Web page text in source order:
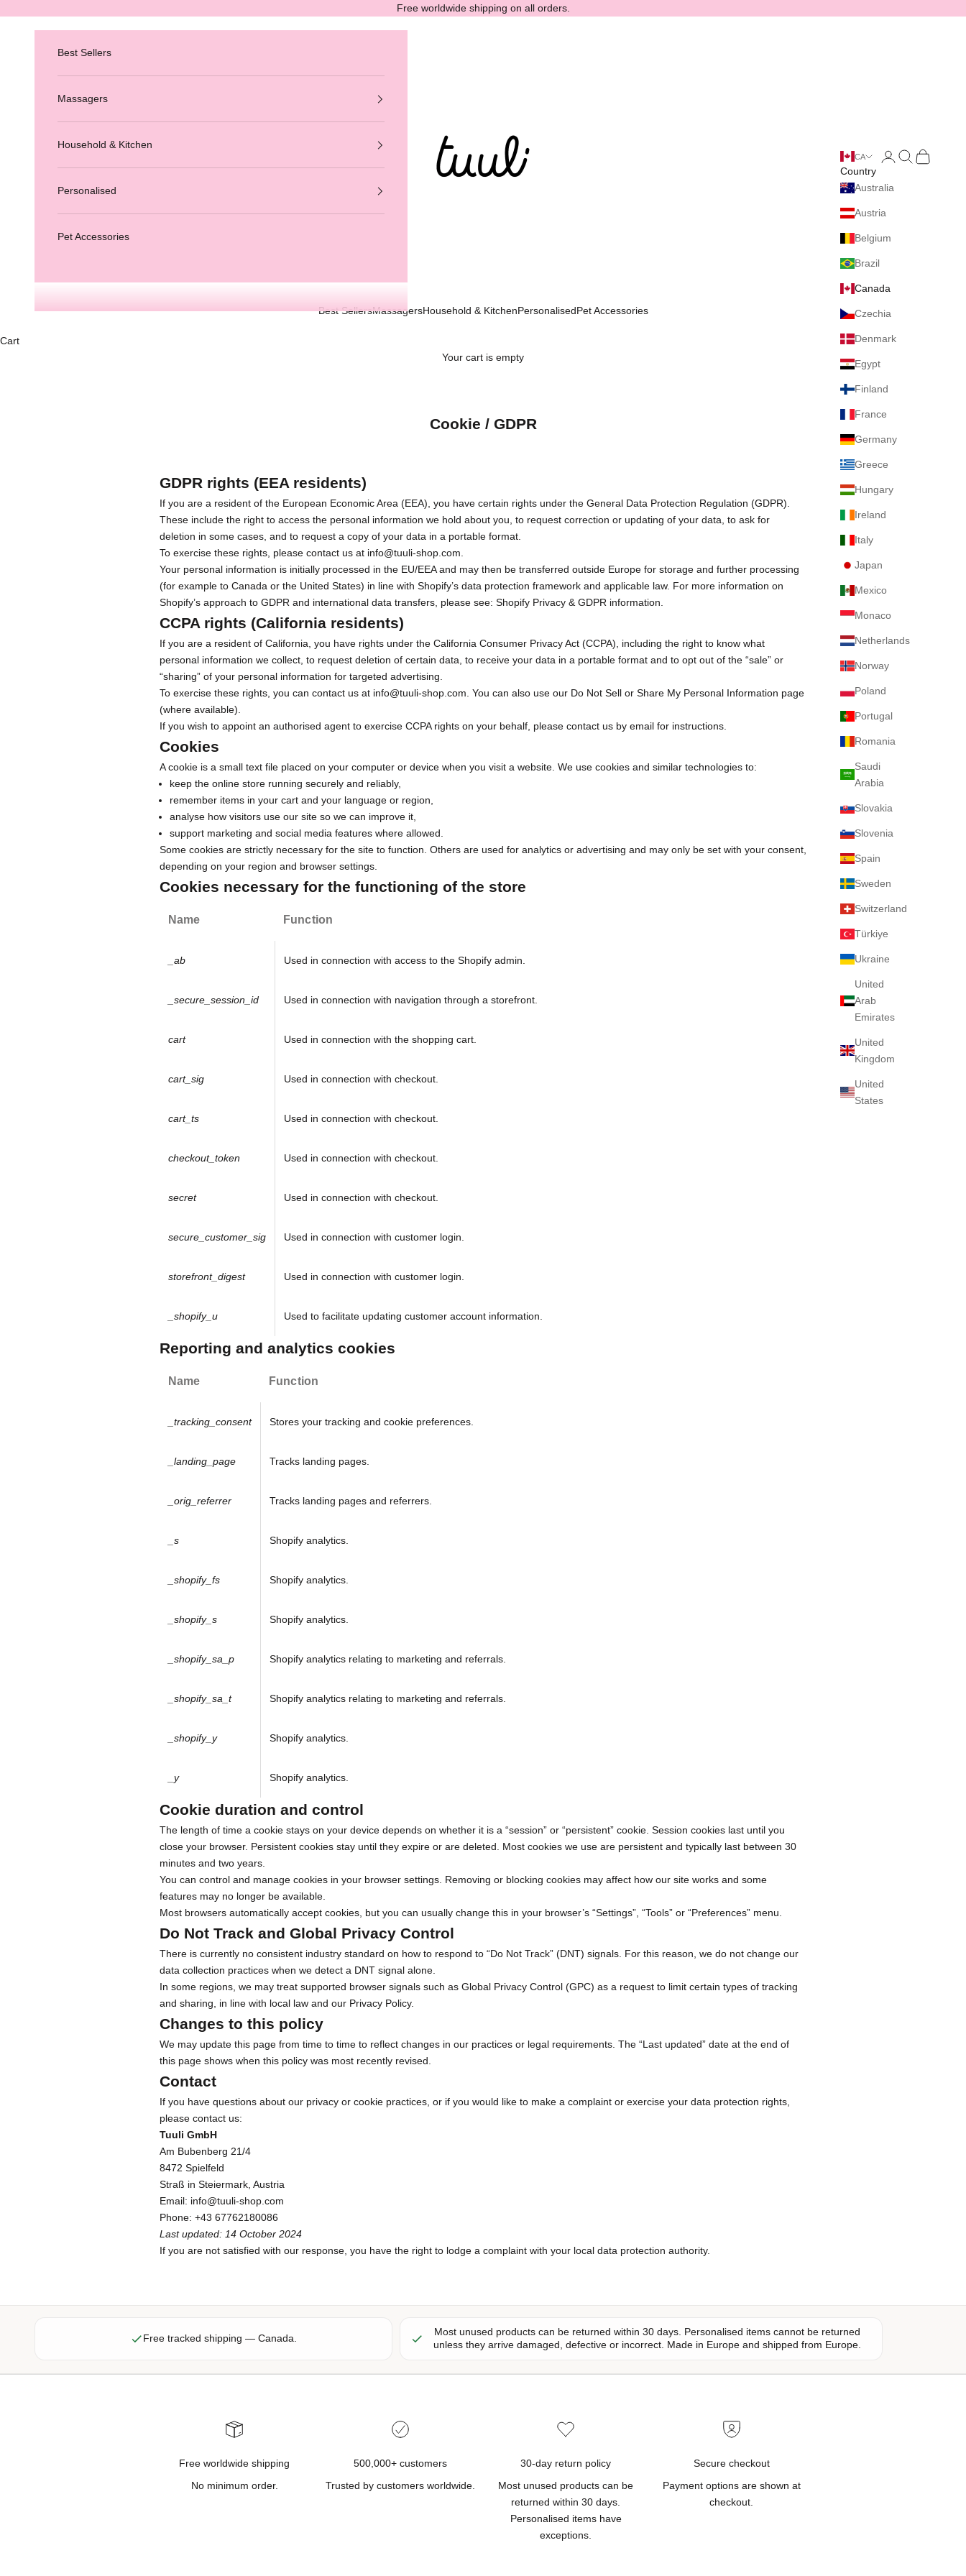
Free worldwide shipping on all orders.
Tuuli GmbH
Best SellersMassagersHousehold & KitchenPersonalisedPet Accessories
CA
Country
Australia
Austria
Belgium
Brazil
Canada
Czechia
Denmark
Egypt
Finland
France
Germany
Greece
Hungary
Ireland
Italy
Japan
Mexico
Monaco
Netherlands
Norway
Poland
Portugal
Romania
Saudi
Arabia
Slovakia
Slovenia
Spain
Sweden
Switzerland
Türkiye
Ukraine
United
Arab
Emirates
United
Kingdom
United
States
LoginSearch
Cart
Best Sellers
Massagers
Household & Kitchen
Personalised
Pet Accessories
Cart
Your cart is empty
Cookie / GDPR
GDPR rights (EEA residents)
If you are a resident of the European Economic Area (EEA), you have certain rights under the General Data Protection Regulation (GDPR).
These include the right to access the personal information we hold about you, to request correction or updating of your data, to ask for
deletion in some cases, and to request a copy of your data in a portable format.
To exercise these rights, please contact us at info@tuuli-shop.com.
Your personal information is initially processed in the EU/EEA and may then be transferred outside Europe for storage and further processing
(for example to Canada or the United States) in line with Shopify’s data protection framework and applicable law. For more information on
Shopify’s approach to GDPR and international data transfers, please see: Shopify Privacy & GDPR information.
CCPA rights (California residents)
If you are a resident of California, you have rights under the California Consumer Privacy Act (CCPA), including the right to know what
personal information we collect, to request deletion of certain data, to receive your data in a portable format and to opt out of the “sale” or
“sharing” of your personal information for targeted advertising.
To exercise these rights, you can contact us at info@tuuli-shop.com. You can also use our Do Not Sell or Share My Personal Information page
(where available).
If you wish to appoint an authorised agent to exercise CCPA rights on your behalf, please contact us by email for instructions.
Cookies
A cookie is a small text file placed on your computer or device when you visit a website. We use cookies and similar technologies to:
keep the online store running securely and reliably,
remember items in your cart and your language or region,
analyse how visitors use our site so we can improve it,
support marketing and social media features where allowed.
Some cookies are strictly necessary for the site to function. Others are used for analytics or advertising and may only be set with your consent,
depending on your region and browser settings.
Cookies necessary for the functioning of the store
Name Function
_ab Used in connection with access to the Shopify admin.
_secure_session_id Used in connection with navigation through a storefront.
cart Used in connection with the shopping cart.
cart_sig Used in connection with checkout.
cart_ts Used in connection with checkout.
checkout_token Used in connection with checkout.
secret Used in connection with checkout.
secure_customer_sig Used in connection with customer login.
storefront_digest Used in connection with customer login.
_shopify_u Used to facilitate updating customer account information.
Reporting and analytics cookies
Name Function
_tracking_consent Stores your tracking and cookie preferences.
_landing_page Tracks landing pages.
_orig_referrer Tracks landing pages and referrers.
_s Shopify analytics.
_shopify_fs Shopify analytics.
_shopify_s Shopify analytics.
_shopify_sa_p Shopify analytics relating to marketing and referrals.
_shopify_sa_t Shopify analytics relating to marketing and referrals.
_shopify_y Shopify analytics.
_y Shopify analytics.
Cookie duration and control
The length of time a cookie stays on your device depends on whether it is a “session” or “persistent” cookie. Session cookies last until you
close your browser. Persistent cookies stay until they expire or are deleted. Most cookies we use are persistent and typically last between 30
minutes and two years.
You can control and manage cookies in your browser settings. Removing or blocking cookies may affect how our site works and some
features may no longer be available.
Most browsers automatically accept cookies, but you can usually change this in your browser’s “Settings”, “Tools” or “Preferences” menu.
Do Not Track and Global Privacy Control
There is currently no consistent industry standard on how to respond to “Do Not Track” (DNT) signals. For this reason, we do not change our
data collection practices when we detect a DNT signal alone.
In some regions, we may treat supported browser signals such as Global Privacy Control (GPC) as a request to limit certain types of tracking
and sharing, in line with local law and our Privacy Policy.
Changes to this policy
We may update this page from time to time to reflect changes in our practices or legal requirements. The “Last updated” date at the end of
this page shows when this policy was most recently revised.
Contact
If you have questions about our privacy or cookie practices, or if you would like to make a complaint or exercise your data protection rights,
please contact us:
Tuuli GmbH
Am Bubenberg 21/4
8472 Spielfeld
Straß in Steiermark, Austria
Email: info@tuuli-shop.com
Phone: +43 67762180086
Last updated: 14 October 2024
If you are not satisfied with our response, you have the right to lodge a complaint with your local data protection authority.
Free tracked shipping — Canada.
Most unused products can be returned within 30 days. Personalised items cannot be returned
unless they arrive damaged, defective or incorrect. Made in Europe and shipped from Europe.
Free worldwide shipping
No minimum order.
500,000+ customers
Trusted by customers worldwide.
30-day return policy
Most unused products can be
returned within 30 days.
Personalised items have
exceptions.
Secure checkout
Payment options are shown at
checkout.